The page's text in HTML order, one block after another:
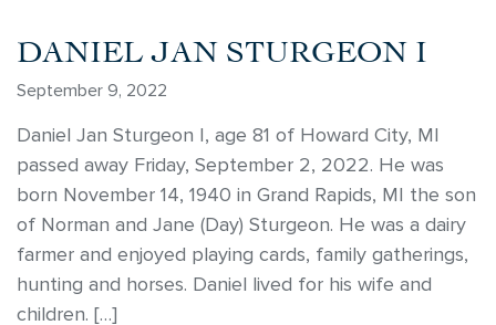
DANIEL JAN STURGEON I
September 9, 2022
Daniel Jan Sturgeon I, age 81 of Howard City, MI
passed away Friday, September 2, 2022. He was
born November 14, 1940 in Grand Rapids, MI the son
of Norman and Jane (Day) Sturgeon. He was a dairy
farmer and enjoyed playing cards, family gatherings,
hunting and horses. Daniel lived for his wife and
children. […]